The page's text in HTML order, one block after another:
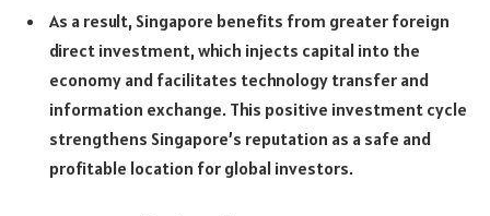
As a result, Singapore benefits from greater foreign
direct investment, which injects capital into the
economy and facilitates technology transfer and
information exchange. This positive investment cycle
strengthens Singapore’s reputation as a safe and
profitable location for global investors.